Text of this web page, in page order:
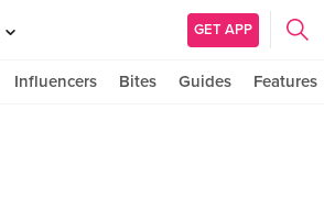
GET APP
Influencers Bites Guides Features